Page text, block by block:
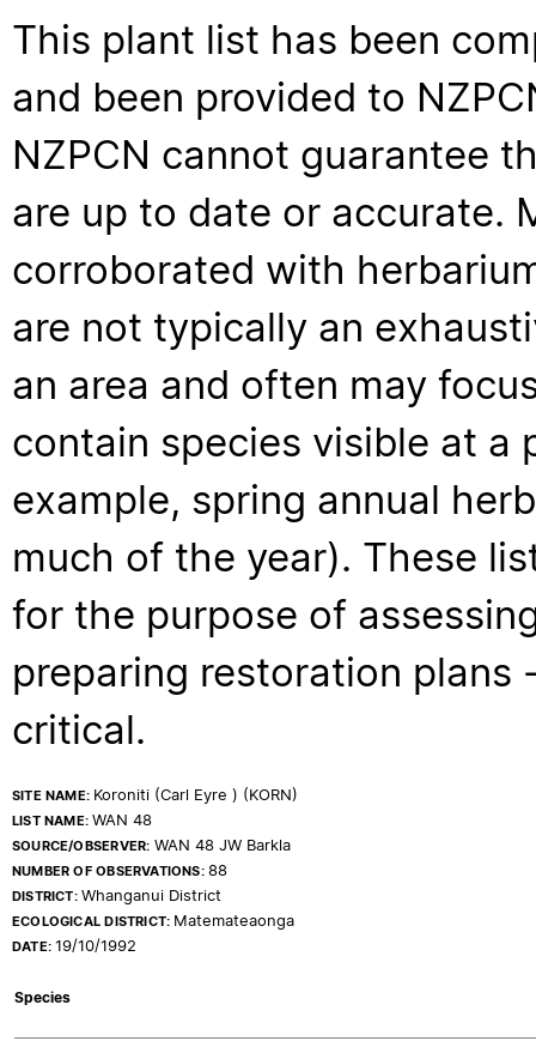
This plant list has been
and been provided to
NZPCN cannot guarantee
are up to date or accurate.
corroborated with
are not typically an
an area and often may
contain species visible at a
example, spring annual
much of the year). These
for the purpose of
preparing restoration
critical.
SITE NAME: Koroniti (Carl Eyre ) (KORN)
LIST NAME:WAN 48
SOURCE/OBSERVER: WAN 48 JW Barkla
NUMBER OF OBSERVATIONS:88
DISTRICT:Whanganui District
ECOLOGICAL DISTRICT: Matemateaonga
DATE:19/10/1992
Species